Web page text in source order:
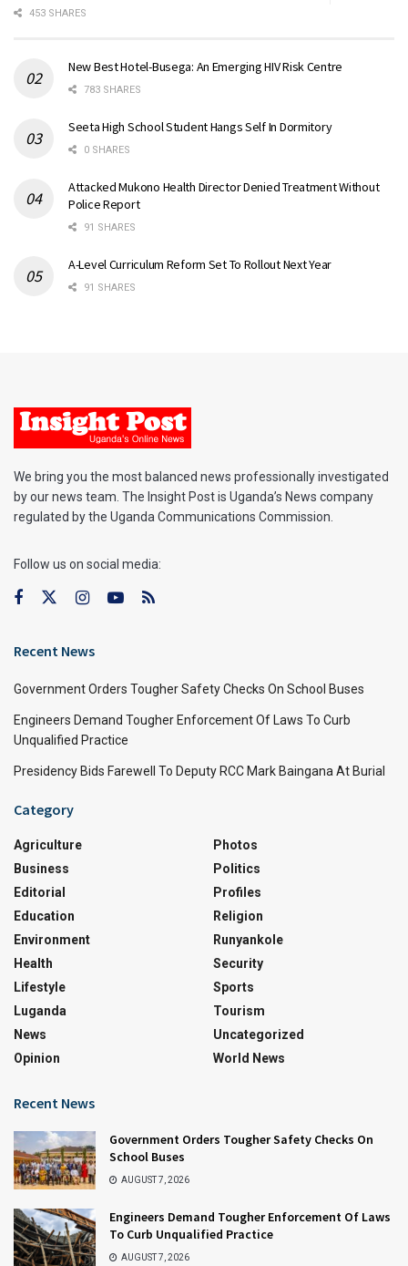
453 SHARES
New Best Hotel-Busega: An Emerging HIV Risk Centre
783 SHARES
Seeta High School Student Hangs Self In Dormitory
0 SHARES
Attacked Mukono Health Director Denied Treatment Without
Police Report
91 SHARES
A-Level Curriculum Reform Set To Rollout Next Year
91 SHARES
We bring you the most balanced news professionally investigated
by our news team. The Insight Post is Uganda’s News company
regulated by the Uganda Communications Commission.
Follow us on social media:
Recent News
Government Orders Tougher Safety Checks On School Buses
Engineers Demand Tougher Enforcement Of Laws To Curb
Unqualified Practice
Presidency Bids Farewell To Deputy RCC Mark Baingana At Burial
Category
Agriculture
Business
Editorial
Education
Environment
Health
Lifestyle
Luganda
News
Opinion
Photos
Politics
Profiles
Religion
Runyankole
Security
Sports
Tourism
Uncategorized
World News
Recent News
Government Orders Tougher Safety Checks On
School Buses
AUGUST 7, 2026
Engineers Demand Tougher Enforcement Of Laws
To Curb Unqualified Practice
AUGUST 7, 2026